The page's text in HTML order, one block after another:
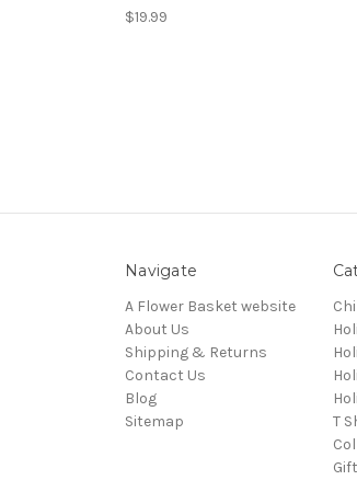
$19.99
Navigate
A Flower Basket website
About Us
Shipping & Returns
Contact Us
Blog
Sitemap
T